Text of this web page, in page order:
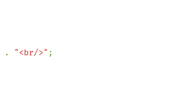
. "<br/>" ;